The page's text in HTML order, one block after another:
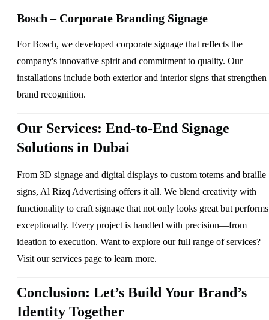
Bosch – Corporate Branding Signage
For Bosch, we developed corporate signage that reflects the
company's innovative spirit and commitment to quality. Our
installations include both exterior and interior signs that strengthen
brand recognition.
Our Services: End-to-End Signage
Solutions in Dubai
From 3D signage and digital displays to custom totems and braille
signs, Al Rizq Advertising offers it all. We blend creativity with
functionality to craft signage that not only looks great but performs
exceptionally. Every project is handled with precision—from
ideation to execution. Want to explore our full range of services?
Visit ourservices page to learn more.
Conclusion: Let’s Build Your Brand’s
Identity Together